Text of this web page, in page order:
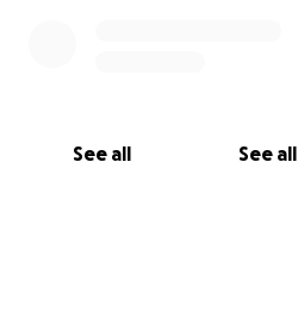
See all See all